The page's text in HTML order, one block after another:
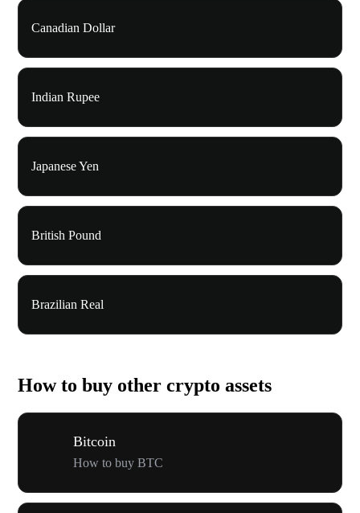
Canadian Dollar
Indian Rupee
Japanese Yen
British Pound
Brazilian Real
How to buy other crypto assets
Bitcoin
How to buy BTC